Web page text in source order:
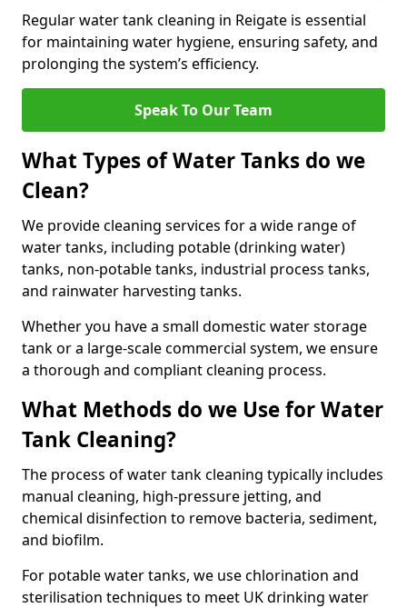
Regular water tank cleaning in Reigate is essential
for maintaining water hygiene, ensuring safety, and
prolonging the system’s efficiency.
Speak To Our Team
What Types of Water Tanks do we
Clean?
We provide cleaning services for a wide range of
water tanks, including potable (drinking water)
tanks, non-potable tanks, industrial process tanks,
and rainwater harvesting tanks.
Whether you have a small domestic water storage
tank or a large-scale commercial system, we ensure
a thorough and compliant cleaning process.
What Methods do we Use for Water
Tank Cleaning?
The process of water tank cleaning typically includes
manual cleaning, high-pressure jetting, and
chemical disinfection to remove bacteria, sediment,
and biofilm.
For potable water tanks, we use chlorination and
sterilisation techniques to meet UK drinking water